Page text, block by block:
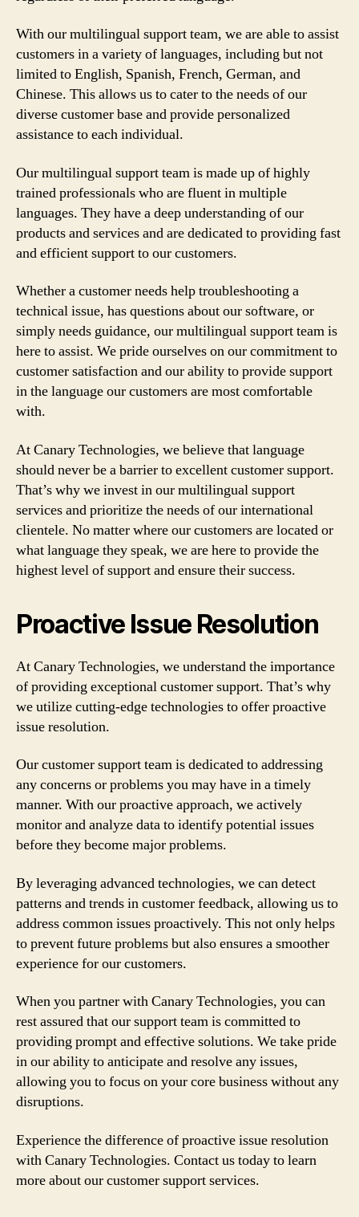
With our multilingual support team, we are able to assist
customers in a variety of languages, including but not
limited to English, Spanish, French, German, and
Chinese. This allows us to cater to the needs of our
diverse customer base and provide personalized
assistance to each individual.
Our multilingual support team is made up of highly
trained professionals who are fluent in multiple
languages. They have a deep understanding of our
products and services and are dedicated to providing fast
and efficient support to our customers.
Whether a customer needs help troubleshooting a
technical issue, has questions about our software, or
simply needs guidance, our multilingual support team is
here to assist. We pride ourselves on our commitment to
customer satisfaction and our ability to provide support
in the language our customers are most comfortable
with.
At Canary Technologies, we believe that language
should never be a barrier to excellent customer support.
That’s why we invest in our multilingual support
services and prioritize the needs of our international
clientele. No matter where our customers are located or
what language they speak, we are here to provide the
highest level of support and ensure their success.
Proactive Issue Resolution
At Canary Technologies, we understand the importance
of providing exceptional customer support. That’s why
we utilize cutting-edge technologies to offer proactive
issue resolution.
Our customer support team is dedicated to addressing
any concerns or problems you may have in a timely
manner. With our proactive approach, we actively
monitor and analyze data to identify potential issues
before they become major problems.
By leveraging advanced technologies, we can detect
patterns and trends in customer feedback, allowing us to
address common issues proactively. This not only helps
to prevent future problems but also ensures a smoother
experience for our customers.
When you partner with Canary Technologies, you can
rest assured that our support team is committed to
providing prompt and effective solutions. We take pride
in our ability to anticipate and resolve any issues,
allowing you to focus on your core business without any
disruptions.
Experience the difference of proactive issue resolution
with Canary Technologies. Contact us today to learn
more about our customer support services.